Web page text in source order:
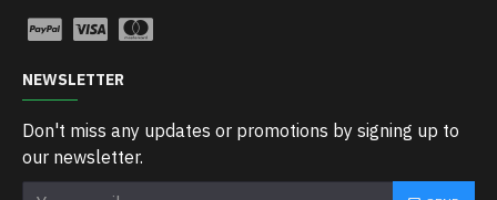
NEWSLETTER
Don't miss any updates or promotions by signing up to
our newsletter.